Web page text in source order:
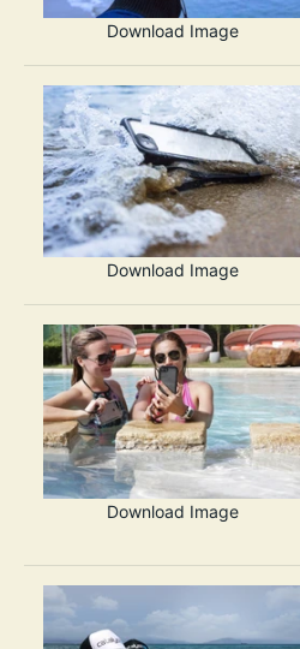
Download Image
Download Image
Download Image